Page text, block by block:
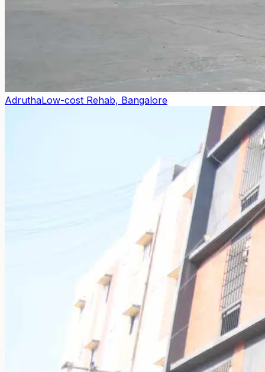
AdruthaLow-cost Rehab, Bangalore